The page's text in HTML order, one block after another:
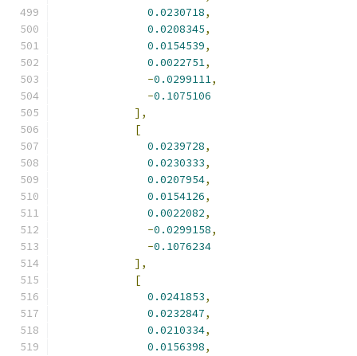
0.0230718,
0.0208345,
0.0154539,
0.0022751,
-0.0299111,
-0.1075106
],
[
0.0239728,
0.0230333,
0.0207954,
0.0154126,
0.0022082,
-0.0299158,
-0.1076234
],
[
0.0241853,
0.0232847,
0.0210334,
0.0156398,